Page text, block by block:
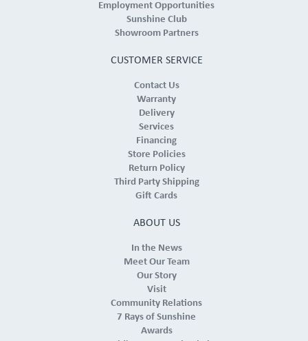
Employment Opportunities
Sunshine Club
Showroom Partners
CUSTOMER SERVICE
Contact Us
Warranty
Delivery
Services
Financing
Store Policies
Return Policy
Third Party Shipping
Gift Cards
ABOUT US
In the News
Meet Our Team
Our Story
Visit
Community Relations
7 Rays of Sunshine
Awards